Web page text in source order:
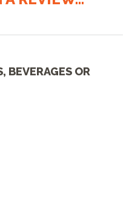
BEVERAGES OR